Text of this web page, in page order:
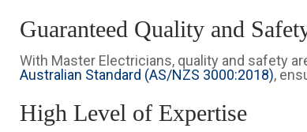
Guaranteed Quality and
With Master Electricians, quality and safety
Australian Standard (AS/NZS 3000:2018),
High Level of Expertise